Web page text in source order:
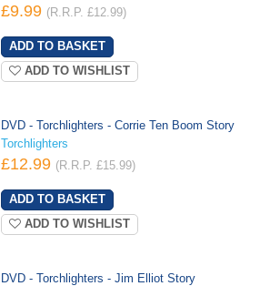
£9.99 (R.R.P. £12.99)
ADD TO WISHLIST
DVD - Torchlighters - Corrie Ten Boom Story
Torchlighters
£12.99 (R.R.P. £15.99)
ADD TO WISHLIST
DVD - Torchlighters - Jim Elliot Story